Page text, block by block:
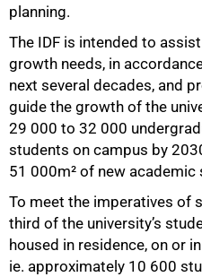
planning.
The IDF is intended to
growth needs, in
next several decades, and
guide the growth of the
29 000 to 32 000
students on campus by
51 000m² of new academic
To meet the imperatives of
third of the university’s
housed in residence, on or
ie. approximately 10 600